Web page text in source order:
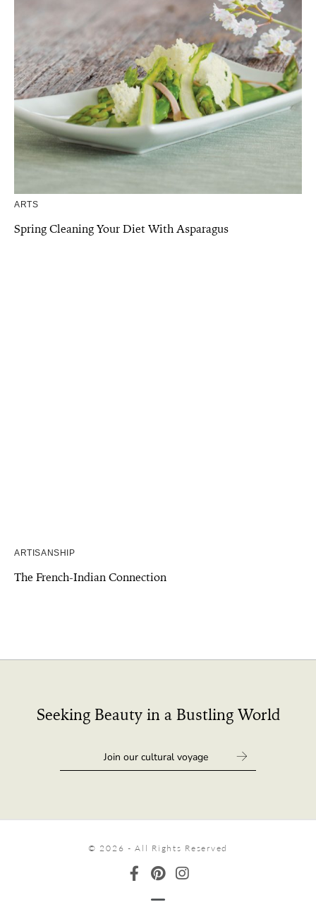
ARTS
Spring Cleaning Your Diet With Asparagus
ARTISANSHIP
The French-Indian Connection
Seeking Beauty in a Bustling World
© 2026 - All Rights Reserved